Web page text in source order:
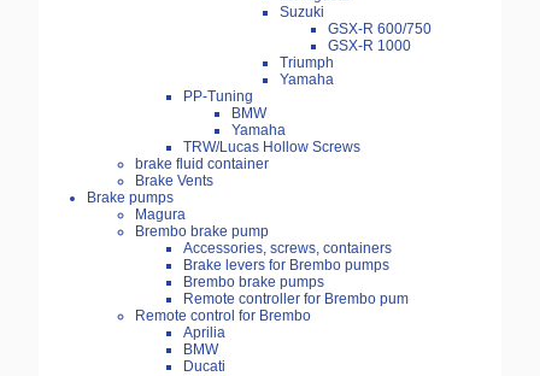
Suzuki
GSX-R 600/750
GSX-R 1000
Triumph
Yamaha
PP-Tuning
BMW
Yamaha
TRW/Lucas Hollow Screws
brake fluid container
Brake Vents
Brake pumps
Magura
Brembo brake pump
Accessories, screws, containers
Brake levers for Brembo pumps
Brembo brake pumps
Remote controller for Brembo pum
Remote control for Brembo
Aprilia
BMW
Ducati